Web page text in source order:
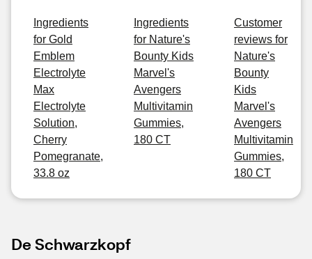
Ingredients
for Gold
Emblem
Electrolyte
Max
Electrolyte
Solution,
Cherry
Pomegranate,
33.8 oz
Ingredients
for Nature's
Bounty Kids
Marvel's
Avengers
Multivitamin
Gummies,
180 CT
Customer
reviews for
Nature's
Bounty
Kids
Marvel's
Avengers
Multivitamin
Gummies,
180 CT
De Schwarzkopf